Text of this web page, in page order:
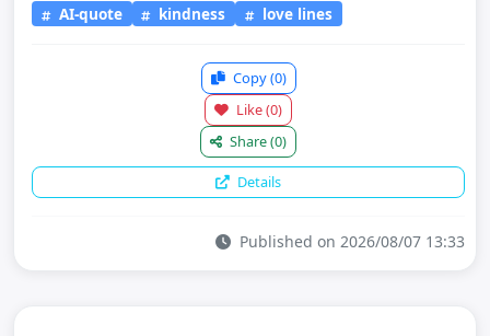
AI-quote kindness love lines
Copy(0)
Like(0)
Share(0)
Details
Published on 2026/08/07 13:33